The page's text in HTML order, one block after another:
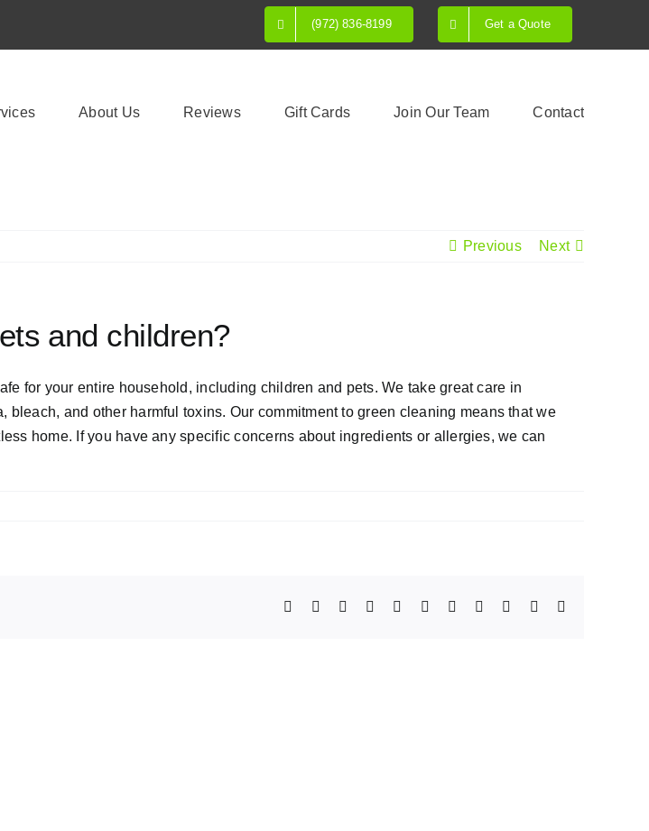
(972) 836-8199 Get a Quote
About Us Reviews Gift Cards Join Our Team Contact
Previous Next
and children?
for your entire household, including children and pets. We take great care in
and other harmful toxins. Our commitment to green cleaning means that we
home. If you have any specific concerns about ingredients or allergies, we can
Facebook Reddit LinkedInWhatsAppTelegram
TumblrPinterest Xing